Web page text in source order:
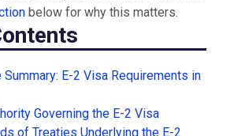
below for why this matters.
E-2 Visa Requirements in
Governing the E-2 Visa
of Treaties Underlying the E-2